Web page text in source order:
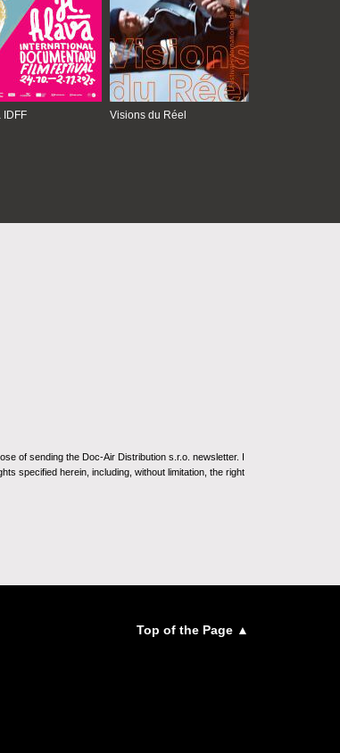
IDFF Visions du Réel
of sending the Doc-Air Distribution s.r.o. newsletter. I
specified herein, including, without limitation, the right
Top of the Page ▲